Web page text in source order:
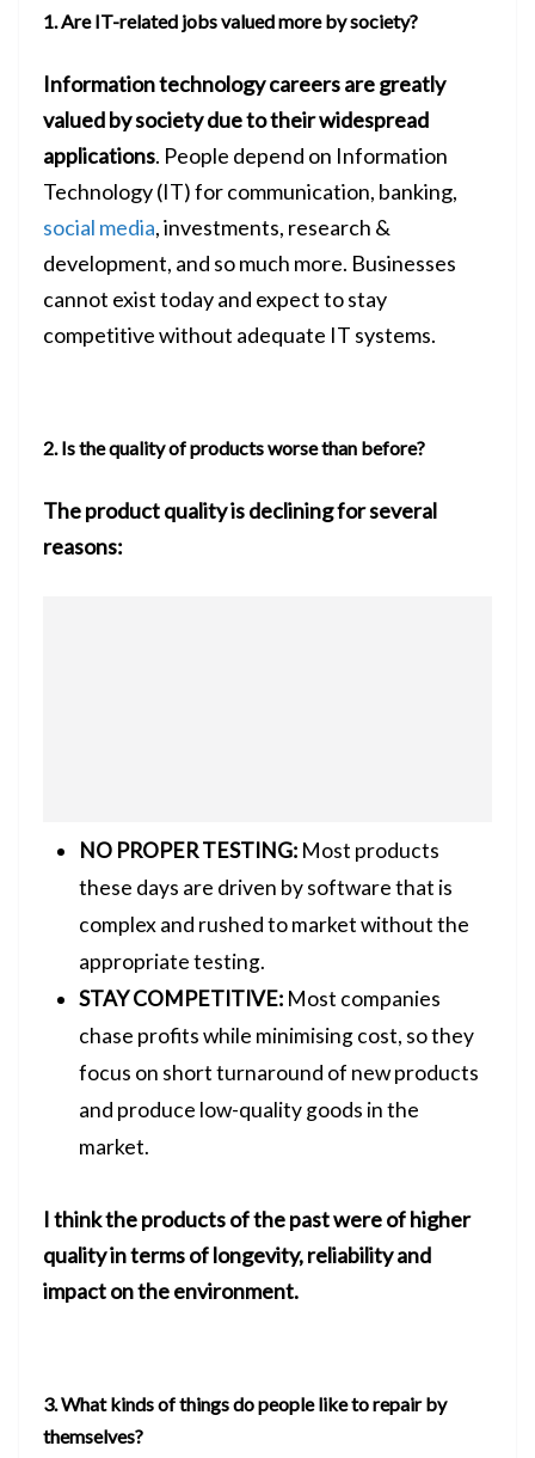
1. Are IT-related jobs valued more by society?
Information technology careers are greatly
valued by society due to theirwidespread
applications. People depend on Information
Technology (IT) for communication, banking,
social media, investments, research &
development, and so much more. Businesses
cannot exist today and expect to stay
competitive without adequate IT systems.
2. Is the quality of products worse than before?
The product quality is declining for several
reasons:
NO PROPER TESTING: Most products
these days are driven by software that is
complex and rushed to market without the
appropriate testing.
STAY COMPETITIVE: Most companies
chase profits while minimising cost, so they
focus on short turnaround of new products
and produce low-quality goods in the
market.
I think the products of the past were of higher
quality in terms of longevity, reliability and
impact on the environment.
3. What kinds of things do people like to repair by
themselves?